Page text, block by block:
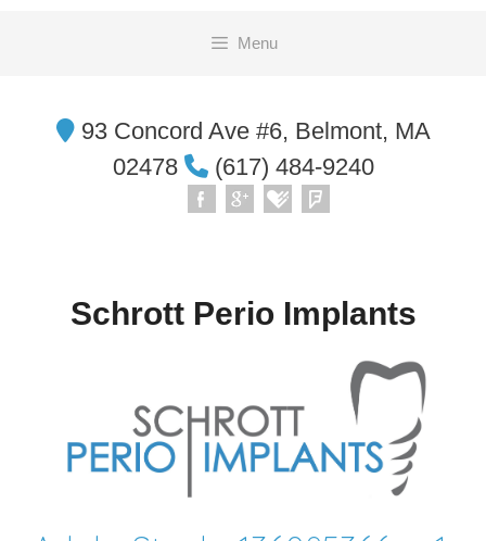
Menu
93 Concord Ave #6, Belmont, MA
02478
(617) 484-9240
Schrott Perio Implants